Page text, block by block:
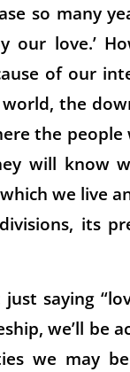
so many
our love.’
of our
the
the people
will know
we live
its
saying
we’ll be
we may